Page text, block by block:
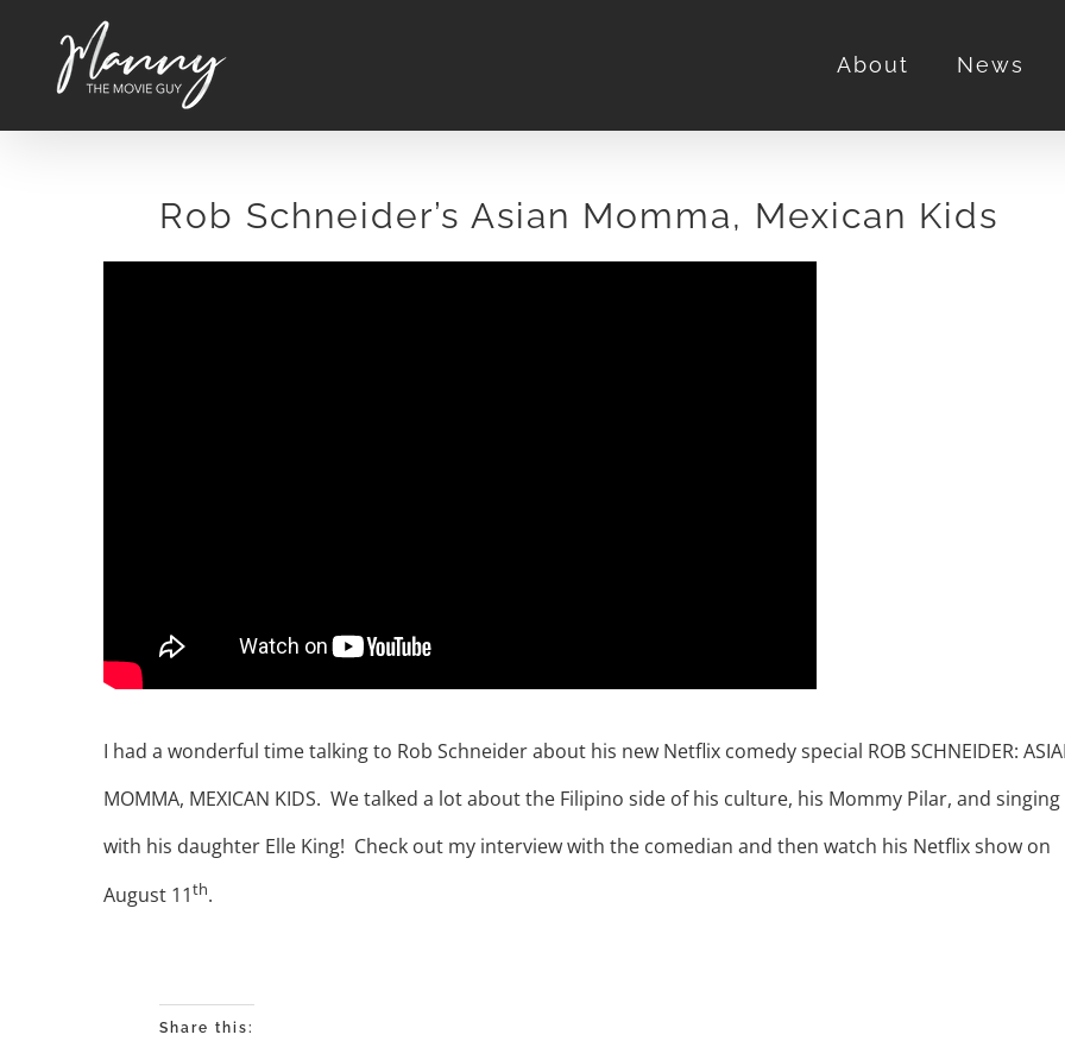
About News
Rob Schneider’s Asian Momma, Mexican Kids
I had a wonderful time talking to Rob Schneider about his new Netflix comedy special ROB SCHNEIDER:
MOMMA, MEXICAN KIDS. We talked a lot about the Filipino side of his culture, his Mommy Pilar, and singing
with his daughter Elle King! Check out my interview with the comedian and then watch his Netflix show on
August 11th.
Share this: